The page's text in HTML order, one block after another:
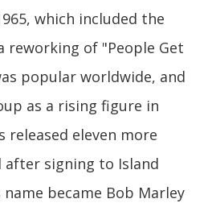
which included the
reworking of "People Get
popular worldwide, and
as a rising figure in
released eleven more
after signing to Island
became Bob Marley